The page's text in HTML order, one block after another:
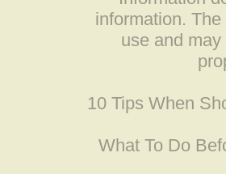
information.
use and
10 Tips When
What To Do